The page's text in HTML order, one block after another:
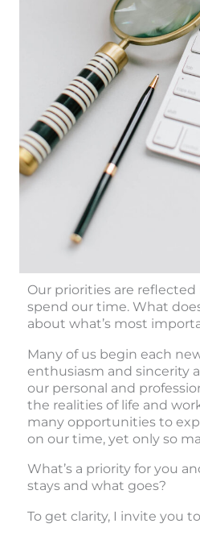
Our priorities are
spend our time. What
about what’s most
Many of us begin each
enthusiasm and sincerity
our personal and
the realities of life and
many opportunities to
on our time, yet only so
What’s a priority for you
stays and what goes?
To get clarity, I invite you